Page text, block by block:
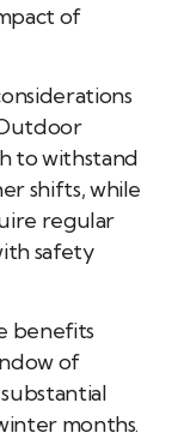
of
to withstand
shifts, while
regular
safety
benefits
of
months.